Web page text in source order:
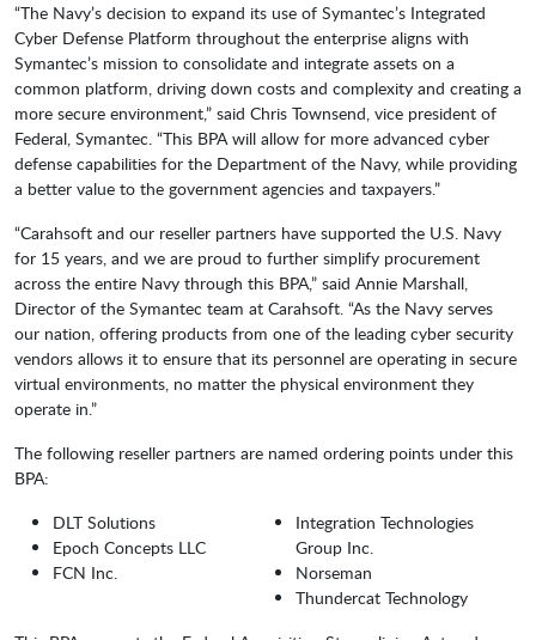
“The Navy’s decision to expand its use of Symantec’s Integrated
Cyber Defense Platform throughout the enterprise aligns with
Symantec’s mission to consolidate and integrate assets on a
common platform, driving down costs and complexity and creating a
more secure environment,” said Chris Townsend, vice president of
Federal, Symantec. “This BPA will allow for more advanced cyber
defense capabilities for the Department of the Navy, while providing
a better value to the government agencies and taxpayers.”
“Carahsoft and our reseller partners have supported the U.S. Navy
for 15 years, and we are proud to further simplify procurement
across the entire Navy through this BPA,” said Annie Marshall,
Director of the Symantec team at Carahsoft. “As the Navy serves
our nation, offering products from one of the leading cyber security
vendors allows it to ensure that its personnel are operating in secure
virtual environments, no matter the physical environment they
operate in.”
The following reseller partners are named ordering points under this
BPA:
DLT Solutions
Epoch Concepts LLC
FCN Inc.
Integration Technologies
Group Inc.
Norseman
Thundercat Technology